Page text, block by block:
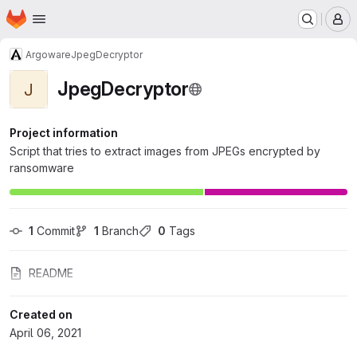
Skip to main content
Homepage
ArgowareJpegDecryptor
J JpegDecryptor
Project information
Script that tries to extract images from JPEGs encrypted by
ransomware
1 Commit 1 Branch 0 Tags
README
Created on
April 06, 2021